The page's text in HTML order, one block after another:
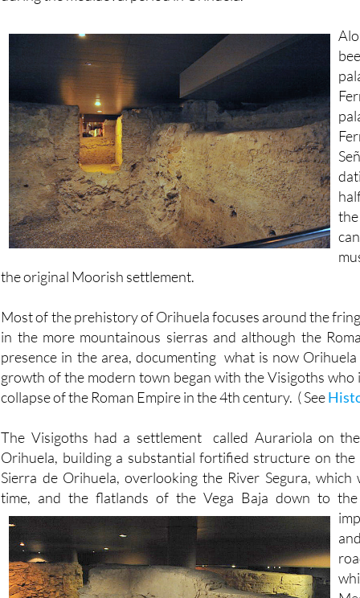
the Valencia region and was one of the most important
Most of the prehistory of Orihuela focuses around the
in the more mountainous sierras and although the
presence in the area, documenting what is now
growth of the modern town began with the Visigoths who
The Visigoths had a settlement called Aurariola on
Orihuela, building a substantial fortified structure on
Sierra de Orihuela, overlooking the River Segura, which
time, and the flatlands of the Vega Baja down to